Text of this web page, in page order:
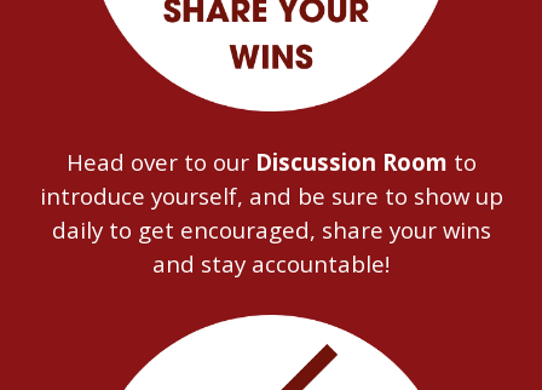
Head over to our Discussion Room to
introduce yourself, and be sure to show up
daily to get encouraged, share your wins
and stay accountable!